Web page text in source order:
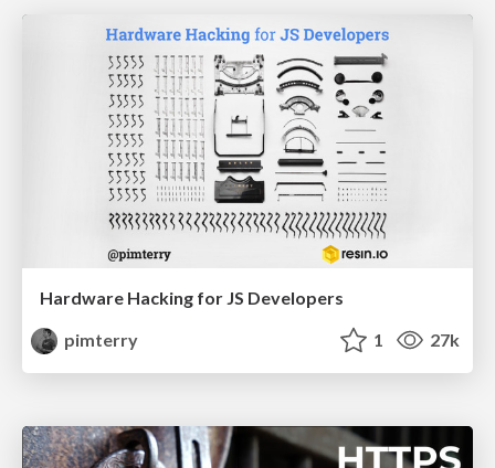
Hardware Hacking for JS Developers
pimterry
1 27k